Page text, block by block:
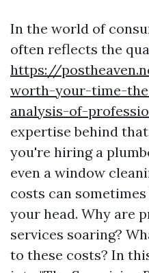
In the world of
often reflects the
https://
worth-your-time-
analysis-of-
expertise behind
you're hiring a
even a window
costs can
your head. Why are
services soaring?
to these costs? In